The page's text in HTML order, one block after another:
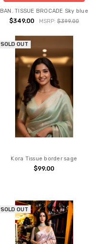
BAN. TISSUE BROCADE Sky blue
$349.00 MSRP: $399.00
SOLD OUT
Kora Tissue border sage
$99.00
SOLD OUT